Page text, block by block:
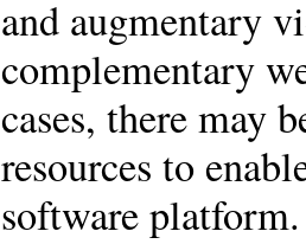
and augmentary
complementary
cases, there may
resources to
software